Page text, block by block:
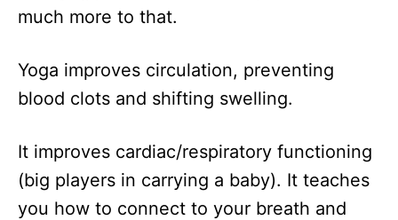
much more to that.
Yoga improves circulation, preventing
blood clots and shifting swelling.
It improves cardiac/respiratory functioning
(big players in carrying a baby). It teaches
you how to connect to your breath and